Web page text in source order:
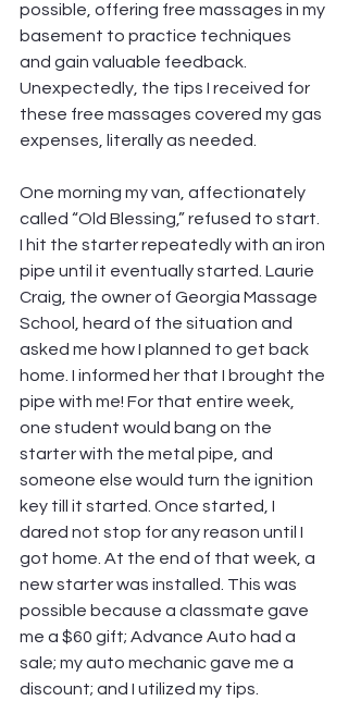
possible, offering free massages in my
basement to practice techniques
and gain valuable feedback.
Unexpectedly, the tips I received for
these free massages covered my gas
expenses, literally as needed.
One morning my van, affectionately
called “Old Blessing,” refused to start.
I hit the starter repeatedly with an iron
pipe until it eventually started. Laurie
Craig, the owner of Georgia Massage
School, heard of the situation and
asked me how I planned to get back
home. I informed her that I brought the
pipe with me! For that entire week,
one student would bang on the
starter with the metal pipe, and
someone else would turn the ignition
key till it started. Once started, I
dared not stop for any reason until I
got home. At the end of that week, a
new starter was installed. This was
possible because a classmate gave
me a $60 gift; Advance Auto had a
sale; my auto mechanic gave me a
discount; and I utilized my tips.